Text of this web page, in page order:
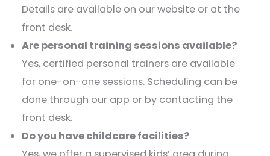
Details are available on our website or at the
front desk.​
Are personal training sessions available?
Yes, certified personal trainers are available
for one-on-one sessions. Scheduling can be
done through our app or by contacting the
front desk.​
Do you have childcare facilities?